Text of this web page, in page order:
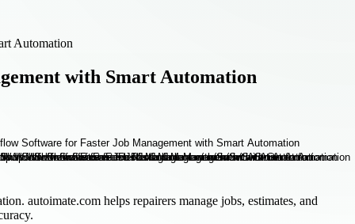
Automation
with Smart Automation
autoimate.com helps repairers manage jobs, estimates, and